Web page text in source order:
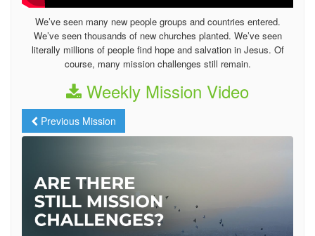
We’ve seen many new people groups and countries entered.
We’ve seen thousands of new churches planted. We’ve seen
literally millions of people find hope and salvation in Jesus. Of
course, many mission challenges still remain.
Weekly Mission Video
Previous Mission